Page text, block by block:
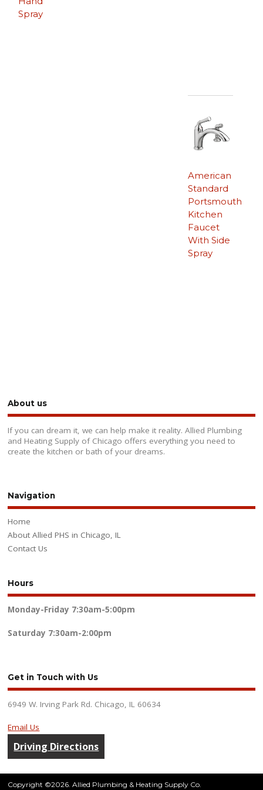
Spray
American
Standard
Portsmouth
Kitchen
Faucet
With Side
Spray
About us
If you can dream it, we can help make it reality. Allied Plumbing
and Heating Supply of Chicago offers everything you need to
create the kitchen or bath of your dreams.
Navigation
Home
About Allied PHS in Chicago, IL
Contact Us
Hours
Monday-Friday 7:30am-5:00pm
Saturday 7:30am-2:00pm
Get in Touch with Us
6949 W. Irving Park Rd. Chicago, IL 60634
Email Us
Driving Directions
Copyright ©2026. Allied Plumbing & Heating Supply Co.